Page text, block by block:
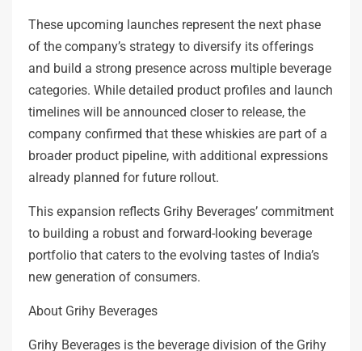
These upcoming launches represent the next phase
of the company’s strategy to diversify its offerings
and build a strong presence across multiple beverage
categories. While detailed product profiles and launch
timelines will be announced closer to release, the
company confirmed that these whiskies are part of a
broader product pipeline, with additional expressions
already planned for future rollout.
This expansion reflects Grihy Beverages’ commitment
to building a robust and forward-looking beverage
portfolio that caters to the evolving tastes of India’s
new generation of consumers.
About Grihy Beverages
Grihy Beverages is the beverage division of the Grihy